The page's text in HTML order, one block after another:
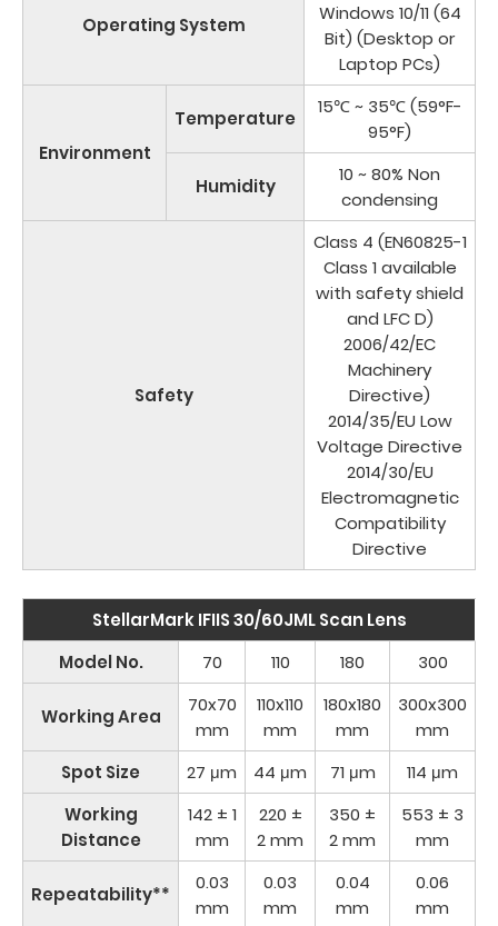
Operating System
Windows 10/11 (64
Bit) (Desktop or
Laptop PCs)
Environment
Temperature
15℃ ~ 35℃ (59°F-
95°F)
Humidity
10 ~ 80% Non
condensing
Safety
Class 4 (EN60825-1
Class 1 available
with safety shield
and LFC D)
2006/42/EC
Machinery
Directive)
2014/35/EU Low
Voltage Directive
2014/30/EU
Electromagnetic
Compatibility
Directive
StellarMark IFIIS 30/60JML Scan Lens
Model No.
70 110 180 300
Working Area
70x70
mm
110x110
mm
180x180
mm
300x300
mm
Spot Size
27 μm 44 μm 71 μm
114 μm
Working
Distance
142 ± 1
mm
220 ±
2 mm
350 ±
2 mm
553 ± 3
mm
Repeatability**
0.03
mm
0.03
mm
0.04
mm
0.06
mm